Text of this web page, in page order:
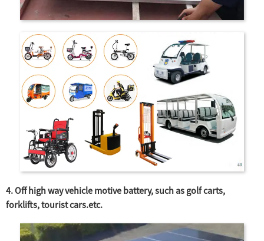
4. Off high way vehicle motive battery, such as golf carts,
forklifts, tourist cars.etc.